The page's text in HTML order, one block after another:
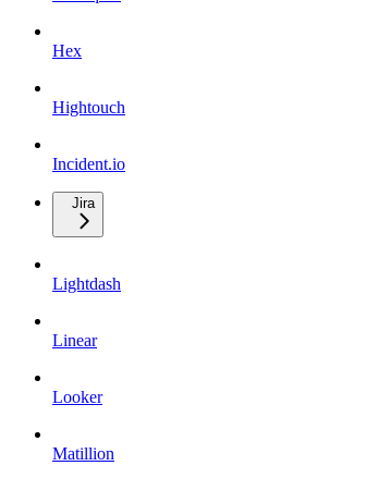
Hex
Hightouch
Incident.io
Jira
Lightdash
Linear
Looker
Matillion